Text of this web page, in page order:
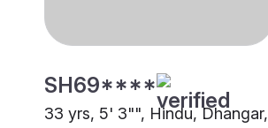
SH69****
33 yrs, 5' 3"", Hindu, Dhangar,